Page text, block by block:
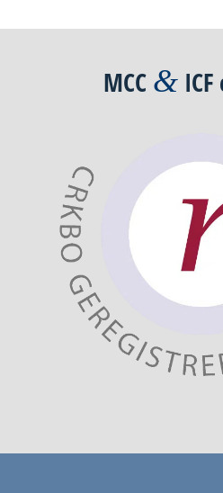
navigationMCC & ICF